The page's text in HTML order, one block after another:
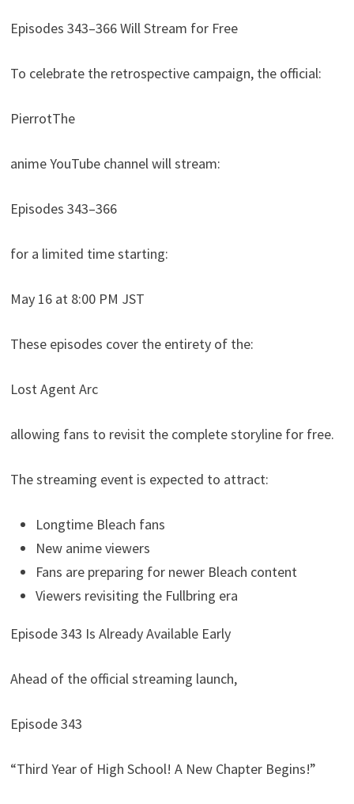
Episodes 343–366 Will Stream for Free
To celebrate the retrospective campaign, the official:
PierrotThe
anime YouTube channel will stream:
Episodes 343–366
for a limited time starting:
May 16 at 8:00 PM JST
These episodes cover the entirety of the:
Lost Agent Arc
allowing fans to revisit the complete storyline for free.
The streaming event is expected to attract:
Longtime Bleach fans
New anime viewers
Fans are preparing for newer Bleach content
Viewers revisiting the Fullbring era
Episode 343 Is Already Available Early
Ahead of the official streaming launch,
Episode 343
“Third Year of High School! A New Chapter Begins!”